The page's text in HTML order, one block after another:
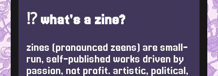
⁉️ what's a zine?
zines (pronounced zeens) are small-
run, self-published works driven by
passion, not profit. artistic, political,